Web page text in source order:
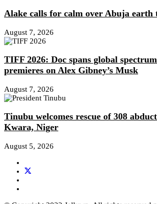
Alake calls for calm over Abuja earth
August 7, 2026
TIFF 2026: Doc spans global
premieres on Alex Gibney’s Musk
August 7, 2026
Tinubu welcomes rescue of 308
Kwara, Niger
August 5, 2026